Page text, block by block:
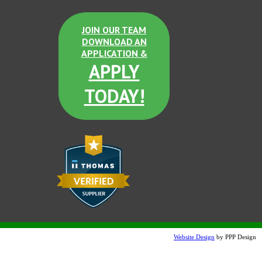
JOIN OUR TEAM
DOWNLOAD AN
APPLICATION &
APPLY
TODAY!
Website Design by PPP Design